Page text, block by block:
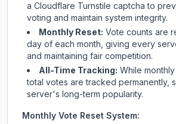
a Cloudflare Turnstile captcha to
voting and maintain system integrity.
Monthly Reset: Vote counts are
day of each month, giving every
and maintaining fair competition.
All-Time Tracking: While
total votes are tracked permanently,
server's long-term popularity.
Monthly Vote Reset System: